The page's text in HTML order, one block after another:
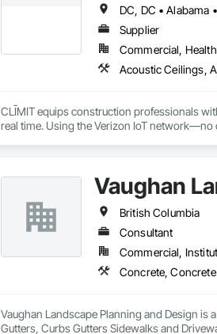
Garrison’s reputation is built on reliability,
advance of a flood event, allowing you to
With offices, warehouses and fabrication
secured national and local government
Supplier
Commercial,
CLĪMIT equips construction professionals
real time. Using the Verizon IoT
Vaughan
British Columbia
Consultant
Commercial,
Vaughan Landscape Planning and Design is
Gutters, Curbs Gutters Sidewalks and